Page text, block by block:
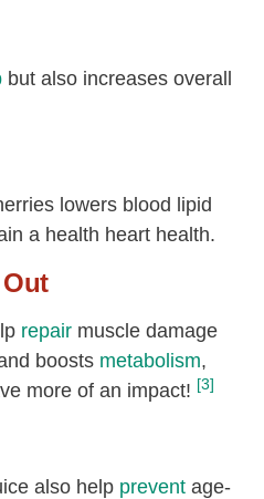
but also increases overall
lowers blood lipid
a health heart health.
repair muscle damage
boosts metabolism,
more of an impact! [3]
also help prevent age-